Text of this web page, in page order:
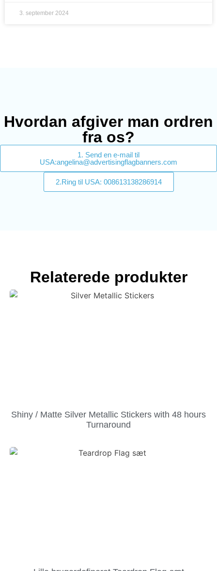
3. september 2024
Hvordan afgiver man ordren
fra os?
1. Send en e-mail til
USA:angelina@advertisingflagbanners.com
2.Ring til USA: 008613138286914
Relaterede produkter
Shiny / Matte Silver Metallic Stickers with 48 hours
Turnaround